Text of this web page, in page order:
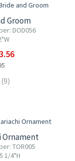
Groom
DOD056
(9)
Ornament
TOR005
1/4"H